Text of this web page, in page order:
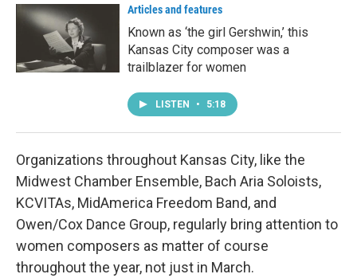
Articles and features
Known as ‘the girl Gershwin,’ this
Kansas City composer was a
trailblazer for women
LISTEN • 5:18
Organizations throughout Kansas City, like the
Midwest Chamber Ensemble, Bach Aria Soloists,
KCVITAs, MidAmerica Freedom Band, and
Owen/Cox Dance Group, regularly bring attention to
women composers as matter of course
throughout the year, not just in March.